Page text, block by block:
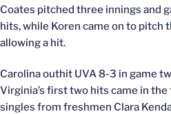
Coates pitched three innings and
hits, while Koren came on to pitch
allowing a hit.
Carolina outhit UVA 8-3 in game
Virginia’s first two hits came in
singles from freshmen Clara